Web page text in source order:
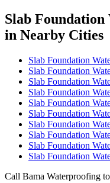
Slab
in Nearby Cities
Slab Foundation
Slab Foundation
Slab Foundation
Slab Foundation
Slab Foundation
Slab Foundation
Slab Foundation
Slab Foundation
Slab Foundation
Slab Foundation
Call Bama Waterproofing